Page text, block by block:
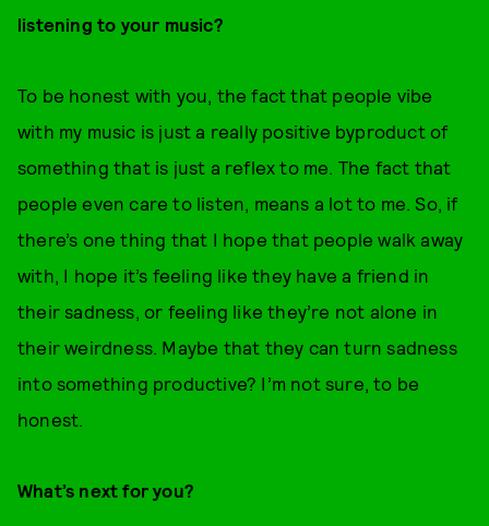
listening to your music?
To be honest with you, the fact that people vibe
with my music is just a really positive byproduct of
something that is just a reflex to me. The fact that
people even care to listen, means a lot to me. So, if
there’s one thing that I hope that people walk away
with, I hope it’s feeling like they have a friend in
their sadness, or feeling like they’re not alone in
their weirdness. Maybe that they can turn sadness
into something productive? I’m not sure, to be
honest.
What’s next for you?